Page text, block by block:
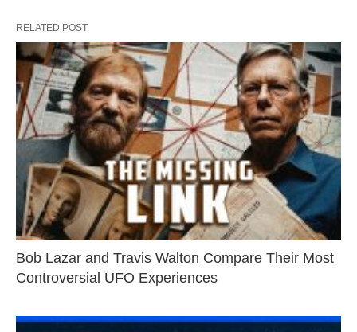
RELATED POST
Bob Lazar and Travis Walton Compare Their Most
Controversial UFO Experiences